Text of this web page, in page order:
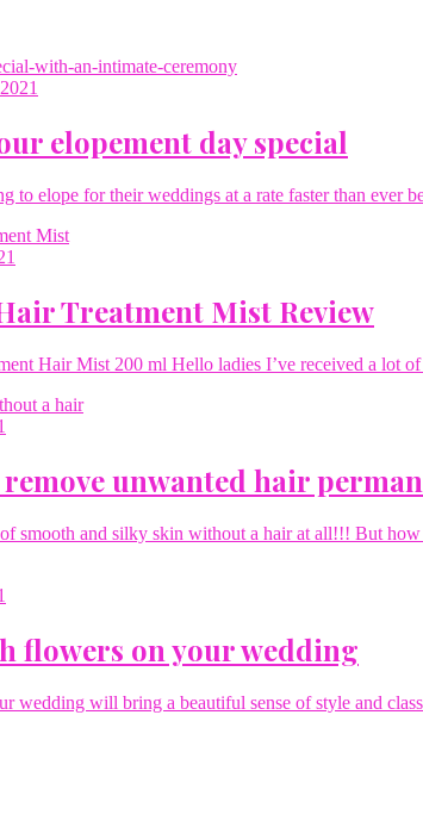
elopement day special
to elope for their weddings at a rate faster than ever
Treatment Mist Review
Hair Mist 200 ml Hello ladies I’ve received a lot
unwanted hair
smooth and silky skin without a hair at all!!! But how
flowers on your wedding
wedding will bring a beautiful sense of style and